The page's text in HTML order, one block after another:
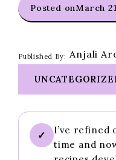
Posted onMarch
Published By: Anjali
✓
I’ve refined
time and